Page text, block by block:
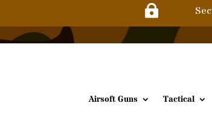

Airsoft Guns Tactical